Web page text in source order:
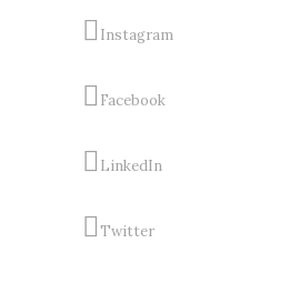
Instagram
Facebook
LinkedIn
Twitter